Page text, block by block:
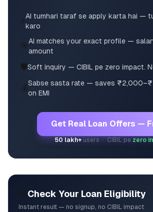
⚡AI tumhari taraf se apply karta hai —
karo
🎯AI matches your exact profile —
amount
🛡️Soft inquiry — CIBIL pe zero impact.
💰Sabse sasta rate — saves
on EMI
Get Real Loan Offers —
50 lakh+users · CIBIL pezero
Check Your Loan Eligibility
Instant result — no signup, no CIBIL impact